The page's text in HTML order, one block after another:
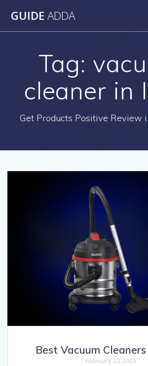
GUIDE ADDA
Tag:
cleaner in
Get Products Positive Review
Best Vacuum
February 20, 2023